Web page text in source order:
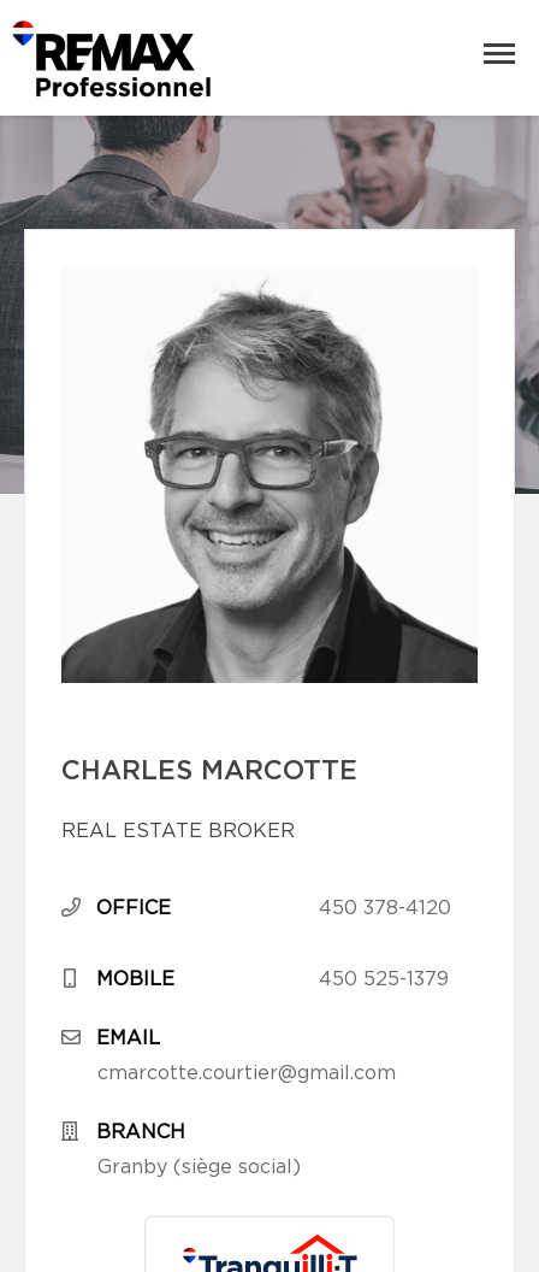
CHARLES MARCOTTE
REAL ESTATE BROKER
OFFICE 450 378-4120
MOBILE 450 525-1379
EMAIL
cmarcotte.courtier@gmail.com
BRANCH
Granby (siège social)